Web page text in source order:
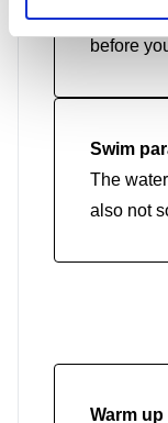
sure you
before
Swim
The
also not
Warm